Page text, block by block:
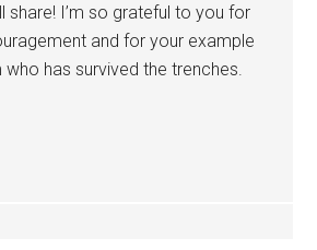
share! I’m so grateful to you for
and for your example
has survived the trenches.